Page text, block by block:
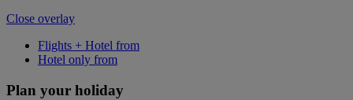
Close overlay
Flights + Hotel from
Hotel only from
Plan your holiday